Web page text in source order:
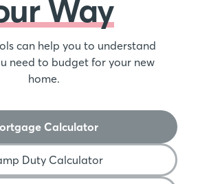
Way
can help you to understand
need to budget for your new
home.
Calculator
Duty Calculator